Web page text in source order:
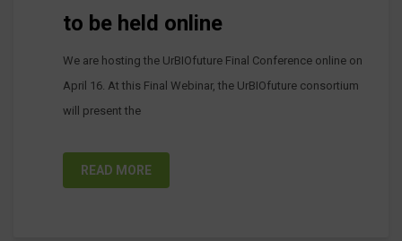
to be held online
We are hosting the UrBIOfuture Final Conference online on
April 16. At this Final Webinar, the UrBIOfuture consortium
will present the
READ MORE